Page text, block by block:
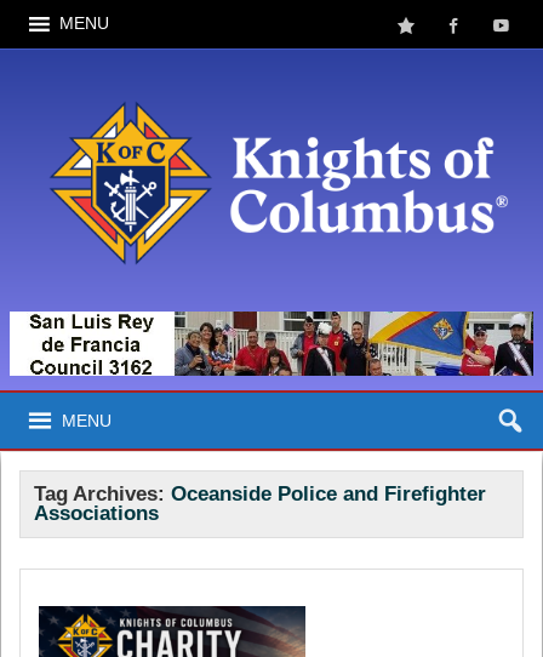
MENU
MENU
Tag Archives:Oceanside Police and Firefighter
Associations